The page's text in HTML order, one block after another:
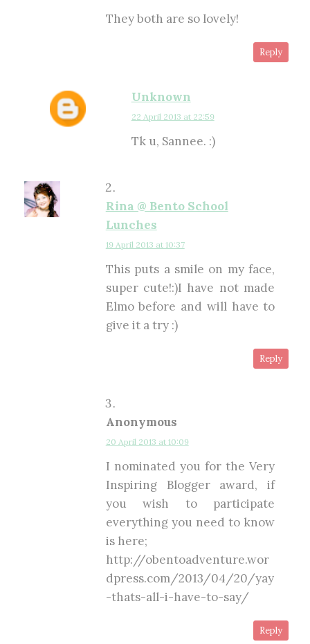
They both are so lovely!
Reply
Unknown
22 April 2013 at 22:59
Tk u, Sannee. :)
Rina @ Bento School
Lunches
19 April 2013 at 10:37
This puts a smile on my face,
super cute!:)I have not made
Elmo before and will have to
give it a try :)
Reply
Anonymous
20 April 2013 at 10:09
I nominated you for the Very
Inspiring Blogger award, if
you wish to participate
everything you need to know
is here;
http://obentoadventure.wor
dpress.com/2013/04/20/yay
-thats-all-i-have-to-say/
Reply